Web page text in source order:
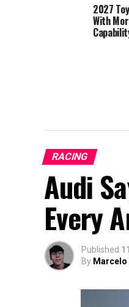
2027
With
RACING
Audi
Every
Published
By Marcelo